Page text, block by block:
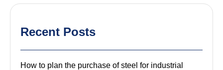
Recent Posts
How to plan the purchase of steel for industrial